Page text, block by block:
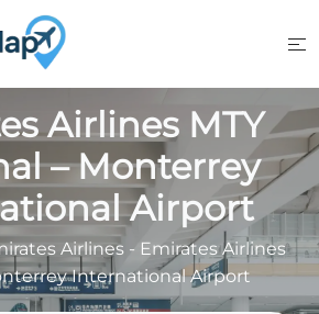
Airlines MTY
– Monterrey
Airport
Airlines - Emirates Airlines
International Airport